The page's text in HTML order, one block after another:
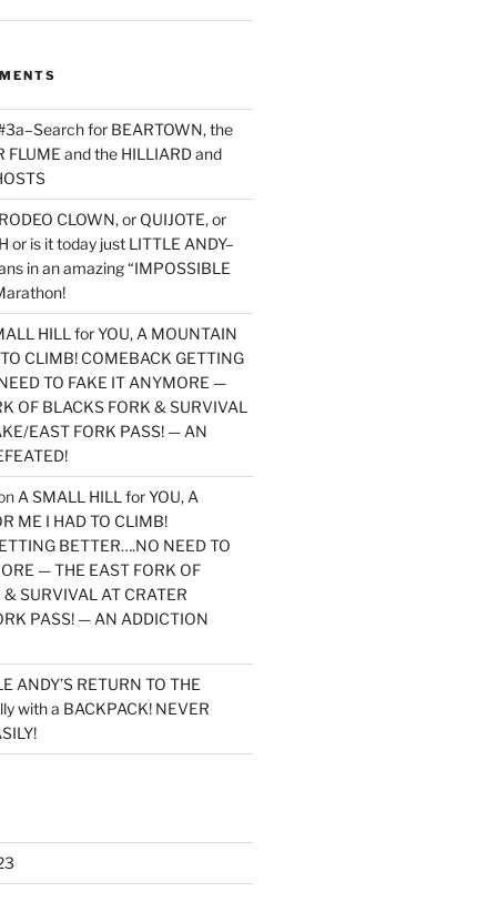
for BEARTOWN, the
FLUME and the HILLIARD and
CLOWN, or QUIJOTE, or
or is it today just LITTLE ANDY–
in an amazing “IMPOSSIBLE
HILL for YOU, A MOUNTAIN
CLIMB! COMEBACK GETTING
TO FAKE IT ANYMORE —
OF BLACKS FORK & SURVIVAL
EAST FORK PASS! — AN
A SMALL HILL for YOU, A
ME I HAD TO CLIMB!
BETTER….NO NEED TO
— THE EAST FORK OF
SURVIVAL AT CRATER
PASS! — AN ADDICTION
ANDY’S RETURN TO THE
with a BACKPACK! NEVER